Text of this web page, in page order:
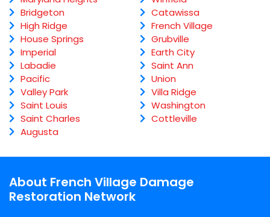
Bridgeton
High Ridge
House Springs
Imperial
Labadie
Pacific
Valley Park
Saint Louis
Saint Charles
Augusta
Catawissa
French Village
Grubville
Earth City
Saint Ann
Union
Villa Ridge
Washington
Cottleville
About French Village Damage
Restoration Network